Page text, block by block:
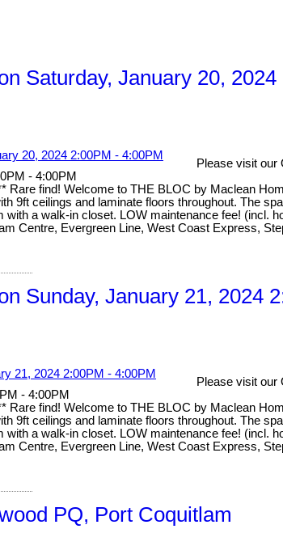
Saturday, January 20,
Please visit our
- 4:00PM
find! Welcome to THE BLOC by Maclean
9ft ceilings and laminate floors throughout. The
a walk-in closet. LOW maintenance fee! (incl.
Centre, Evergreen Line, West Coast Express,
Sunday, January 21, 2024
Please visit our
- 4:00PM
find! Welcome to THE BLOC by Maclean
9ft ceilings and laminate floors throughout. The
a walk-in closet. LOW maintenance fee! (incl.
Centre, Evergreen Line, West Coast Express,
PQ, Port Coquitlam